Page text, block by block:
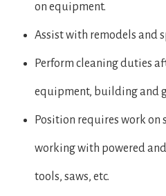
on equipment.
Assist with remodels and
Perform cleaning duties
equipment, building and
Position requires work
working with powered
tools, saws, etc.